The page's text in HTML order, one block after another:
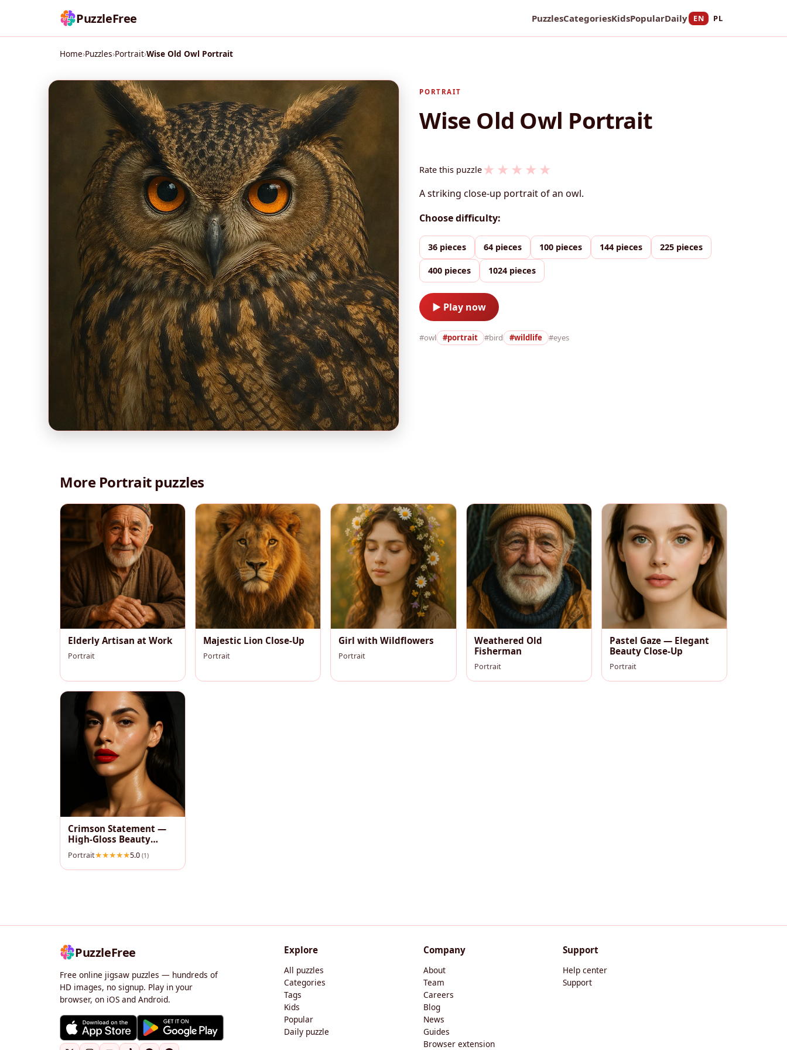
PuzzleFree PuzzlesCategoriesKidsPopularDaily EN PL
Home›Puzzles›Portrait›Wise Old Owl Portrait
PORTRAIT
Wise Old Owl Portrait
Rate this puzzle★ ★ ★ ★ ★
A striking close-up portrait of an owl.
Choose difficulty:
36 pieces 64 pieces 100 pieces 144 pieces 225 pieces
400 pieces 1024 pieces
▶ Play now
#owl #portrait #bird #wildlife #eyes
More Portrait puzzles
Elderly Artisan at Work
Portrait
Majestic Lion Close-Up
Portrait
Girl with Wildflowers
Portrait
Weathered Old
Fisherman
Portrait
Pastel Gaze — Elegant
Beauty Close-Up
Portrait
Crimson Statement —
High‑Gloss Beauty
Portrait
Portrait 5.0 (1)
PuzzleFree
Free online jigsaw puzzles — hundreds of
HD images, no signup. Play in your
browser, on iOS and Android.
Explore
All puzzles
Categories
Tags
Kids
Popular
Daily puzzle
Company
About
Team
Careers
Blog
News
Guides
Browser extension
Support
Help center
Support